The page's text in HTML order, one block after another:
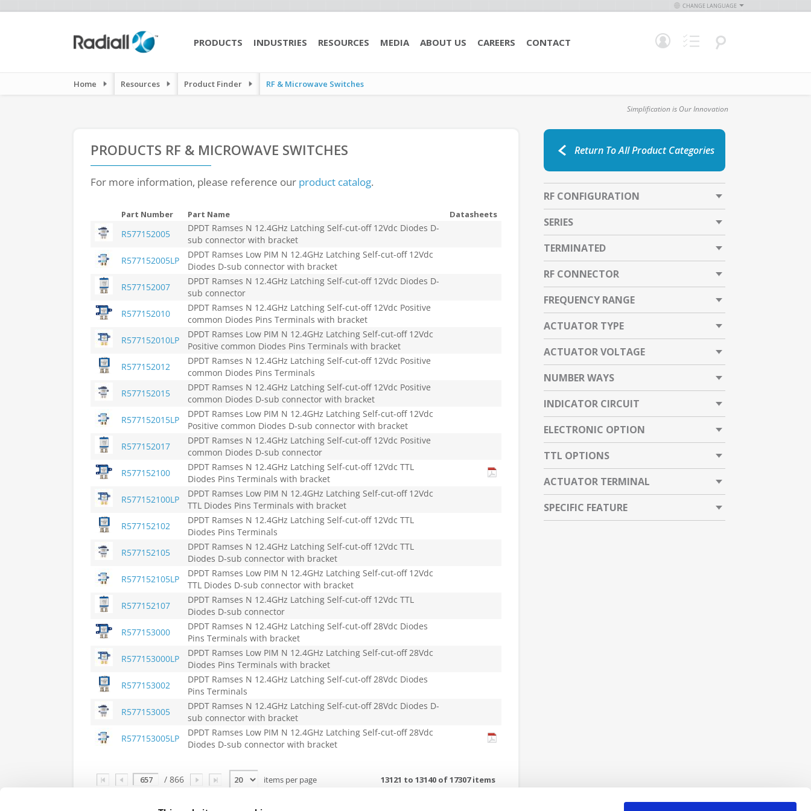
CHANGE LANGUAGE
PRODUCTS INDUSTRIES RESOURCES MEDIA ABOUT US CAREERS CONTACT
Home Resources Product Finder RF & Microwave Switches
Simplification is Our Innovation
PRODUCTS RF & MICROWAVE SWITCHES
For more information, please reference our product catalog.
Part Number Part Name Datasheets
R577152005
DPDT Ramses N 12.4GHz Latching Self-cut-off 12Vdc Diodes D-
sub connector with bracket
R577152005LP
DPDT Ramses Low PIM N 12.4GHz Latching Self-cut-off 12Vdc
Diodes D-sub connector with bracket
R577152007
DPDT Ramses N 12.4GHz Latching Self-cut-off 12Vdc Diodes D-
sub connector
R577152010
DPDT Ramses N 12.4GHz Latching Self-cut-off 12Vdc Positive
common Diodes Pins Terminals with bracket
R577152010LP
DPDT Ramses Low PIM N 12.4GHz Latching Self-cut-off 12Vdc
Positive common Diodes Pins Terminals with bracket
R577152012
DPDT Ramses N 12.4GHz Latching Self-cut-off 12Vdc Positive
common Diodes Pins Terminals
R577152015
DPDT Ramses N 12.4GHz Latching Self-cut-off 12Vdc Positive
common Diodes D-sub connector with bracket
R577152015LP
DPDT Ramses Low PIM N 12.4GHz Latching Self-cut-off 12Vdc
Positive common Diodes D-sub connector with bracket
R577152017
DPDT Ramses N 12.4GHz Latching Self-cut-off 12Vdc Positive
common Diodes D-sub connector
R577152100
DPDT Ramses N 12.4GHz Latching Self-cut-off 12Vdc TTL
Diodes Pins Terminals with bracket
R577152100LP
DPDT Ramses Low PIM N 12.4GHz Latching Self-cut-off 12Vdc
TTL Diodes Pins Terminals with bracket
R577152102
DPDT Ramses N 12.4GHz Latching Self-cut-off 12Vdc TTL
Diodes Pins Terminals
R577152105
DPDT Ramses N 12.4GHz Latching Self-cut-off 12Vdc TTL
Diodes D-sub connector with bracket
R577152105LP
DPDT Ramses Low PIM N 12.4GHz Latching Self-cut-off 12Vdc
TTL Diodes D-sub connector with bracket
R577152107
DPDT Ramses N 12.4GHz Latching Self-cut-off 12Vdc TTL
Diodes D-sub connector
R577153000
DPDT Ramses N 12.4GHz Latching Self-cut-off 28Vdc Diodes
Pins Terminals with bracket
R577153000LP
DPDT Ramses Low PIM N 12.4GHz Latching Self-cut-off 28Vdc
Diodes Pins Terminals with bracket
R577153002
DPDT Ramses N 12.4GHz Latching Self-cut-off 28Vdc Diodes
Pins Terminals
R577153005
DPDT Ramses N 12.4GHz Latching Self-cut-off 28Vdc Diodes D-
sub connector with bracket
R577153005LP
DPDT Ramses Low PIM N 12.4GHz Latching Self-cut-off 28Vdc
Diodes D-sub connector with bracket
Page / 866 items per page 13121 to 13140 of 17307 items
RF CONFIGURATION
SERIES
TERMINATED
RF CONNECTOR
FREQUENCY RANGE
ACTUATOR TYPE
ACTUATOR VOLTAGE
NUMBER WAYS
INDICATOR CIRCUIT
ELECTRONIC OPTION
TTL OPTIONS
ACTUATOR TERMINAL
SPECIFIC FEATURE
Return To All Product Categories